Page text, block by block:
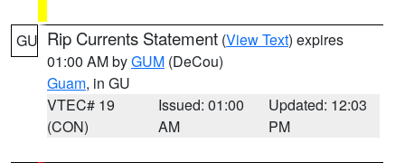
GU Rip Currents Statement (View Text) expires
01:00 AM byGUM (DeCou)
Guam, in GU
VTEC# 19
(CON)
Issued: 01:00
AM
Updated: 12:03
PM